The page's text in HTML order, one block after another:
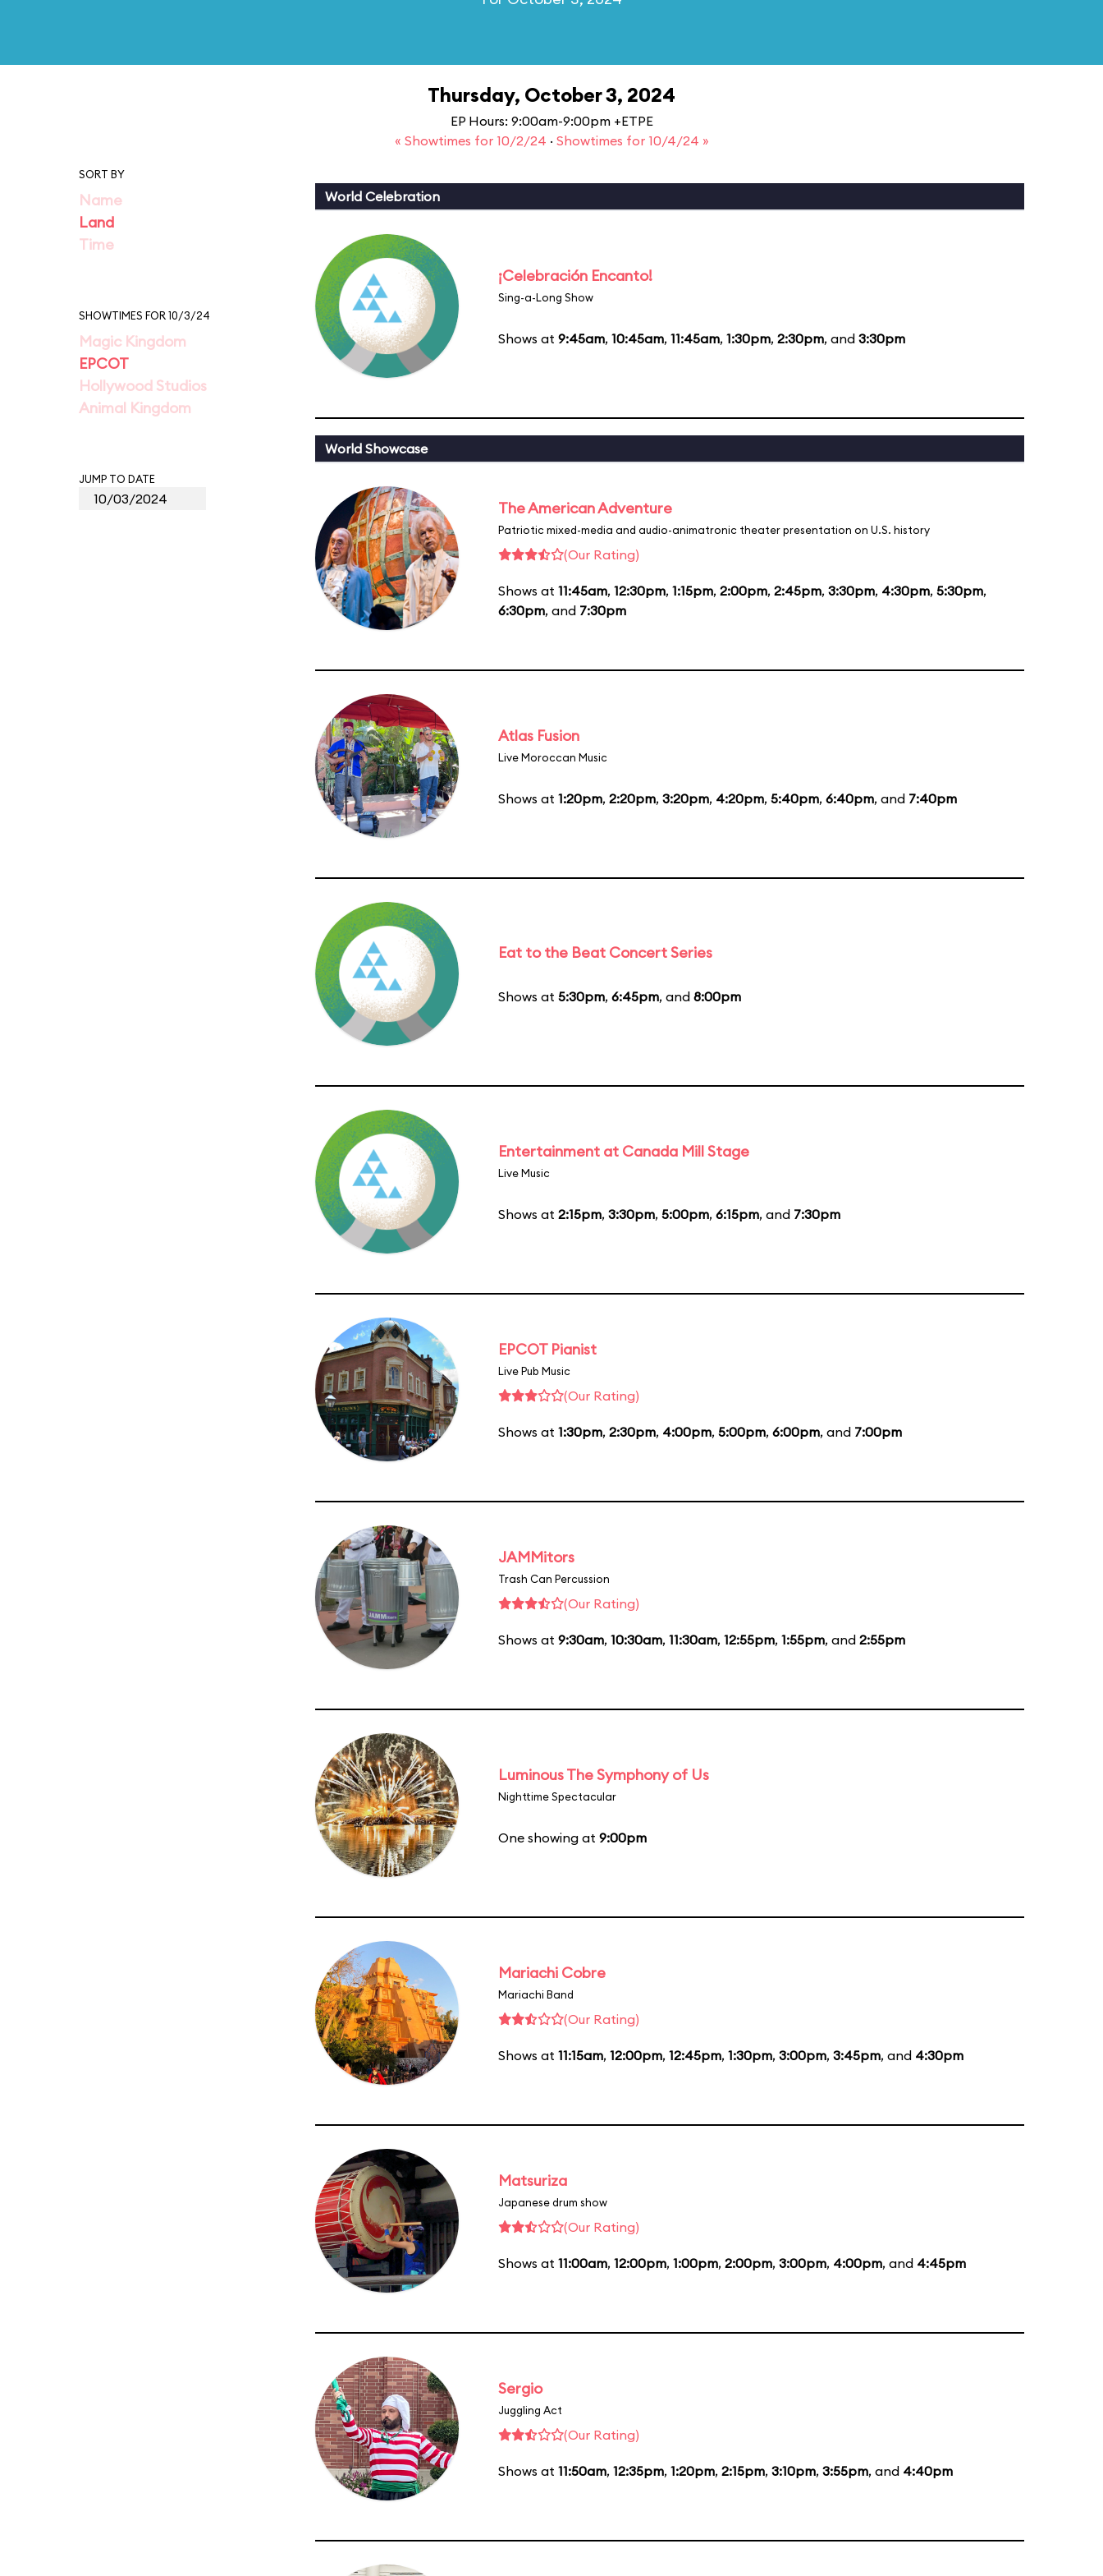
Thursday, October 3, 2024
EP Hours: 9:00am-9:00pm +ETPE
« Showtimes for 10/2/24 · Showtimes for 10/4/24 »
SORT BY
Name
Land
Time
SHOWTIMES FOR 10/3/24
Magic Kingdom
EPCOT
Hollywood Studios
Animal Kingdom
JUMP TO DATE
World Celebration
¡Celebración Encanto!
Sing-a-Long Show
Shows at 9:45am, 10:45am, 11:45am, 1:30pm, 2:30pm, and 3:30pm
World Showcase
The American Adventure
Patriotic mixed-media and audio-animatronic theater presentation on U.S. history
(Our Rating)
Shows at 11:45am, 12:30pm, 1:15pm, 2:00pm, 2:45pm, 3:30pm, 4:30pm, 5:30pm,
6:30pm, and 7:30pm
Atlas Fusion
Live Moroccan Music
Shows at 1:20pm, 2:20pm, 3:20pm, 4:20pm, 5:40pm, 6:40pm, and 7:40pm
Eat to the Beat Concert Series
Shows at 5:30pm, 6:45pm, and 8:00pm
Entertainment at Canada Mill Stage
Live Music
Shows at 2:15pm, 3:30pm, 5:00pm, 6:15pm, and 7:30pm
EPCOT Pianist
Live Pub Music
(Our Rating)
Shows at 1:30pm, 2:30pm, 4:00pm, 5:00pm, 6:00pm, and 7:00pm
JAMMitors
Trash Can Percussion
(Our Rating)
Shows at 9:30am, 10:30am, 11:30am, 12:55pm, 1:55pm, and 2:55pm
Luminous The Symphony of Us
Nighttime Spectacular
One showing at 9:00pm
Mariachi Cobre
Mariachi Band
(Our Rating)
Shows at 11:15am, 12:00pm, 12:45pm, 1:30pm, 3:00pm, 3:45pm, and 4:30pm
Matsuriza
Japanese drum show
(Our Rating)
Shows at 11:00am, 12:00pm, 1:00pm, 2:00pm, 3:00pm, 4:00pm, and 4:45pm
Sergio
Juggling Act
(Our Rating)
Shows at 11:50am, 12:35pm, 1:20pm, 2:15pm, 3:10pm, 3:55pm, and 4:40pm